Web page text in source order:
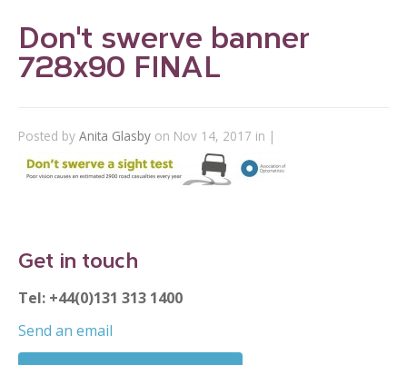
Don't swerve banner
728x90 FINAL
Posted by Anita Glasby on Nov 14, 2017 in |
Get in touch
Tel: +44(0)131 313 1400
Send an email